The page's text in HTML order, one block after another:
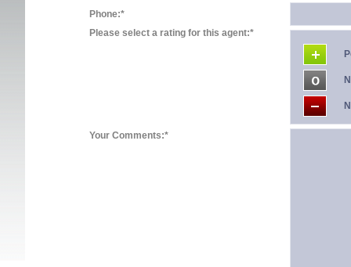
Phone:*
Please select a rating for this agent:*
Your Comments:*